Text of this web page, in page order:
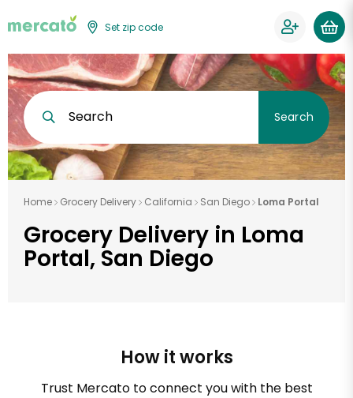
Set zip code
Search Search
Home Grocery Delivery California San Diego Loma Portal
Grocery Delivery in Loma
Portal, San Diego
How it works
Trust Mercato to connect you with the best